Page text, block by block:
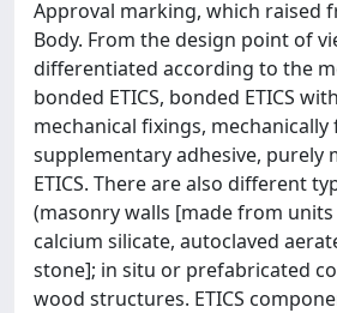
Approval marking, which raised
Body. From the design point of
differentiated according to the
bonded ETICS, bonded ETICS
mechanical fixings, mechanically
supplementary adhesive, purely
ETICS. There are also different
(masonry walls [made from units
calcium silicate, autoclaved
stone]; in situ or prefabricated
wood structures. ETICS